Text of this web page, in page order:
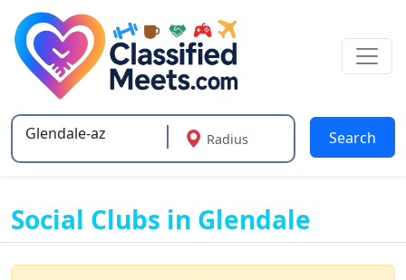
Type 2 or more characters for results.
Radius Search
Social Clubs in Glendale